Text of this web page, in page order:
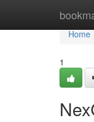
Home
Home
1